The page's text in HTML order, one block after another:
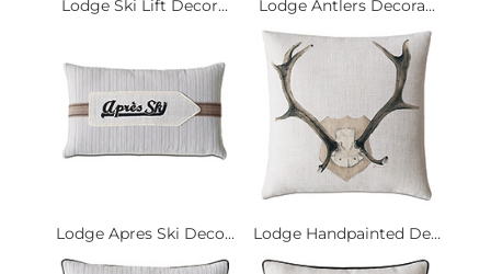
Lodge Ski Lift Decor... Lodge Antlers Decora...
Lodge Apres Ski Deco... Lodge Handpainted De...